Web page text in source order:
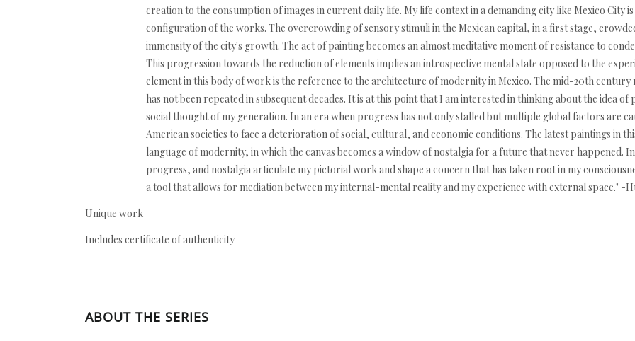
creation to the consumption of images in current daily life. My life context in a demanding city like Mexico City
configuration of the works. The overcrowding of sensory stimuli in the Mexican capital, in a first stage,
immensity of the city's growth. The act of painting becomes an almost meditative moment of resistance to
This progression towards the reduction of elements implies an introspective mental state opposed to the
element in this body of work is the reference to the architecture of modernity in Mexico. The mid-20th
has not been repeated in subsequent decades. It is at this point that I am interested in thinking about the idea
social thought of my generation. In an era when progress has not only stalled but multiple global factors are
American societies to face a deterioration of social, cultural, and economic conditions. The latest paintings in
language of modernity, in which the canvas becomes a window of nostalgia for a future that never happened.
progress, and nostalgia articulate my pictorial work and shape a concern that has taken root in my
a tool that allows for mediation between my internal-mental reality and my experience with external space." -
Unique work
Includes certificate of authenticity
ABOUT THE SERIES